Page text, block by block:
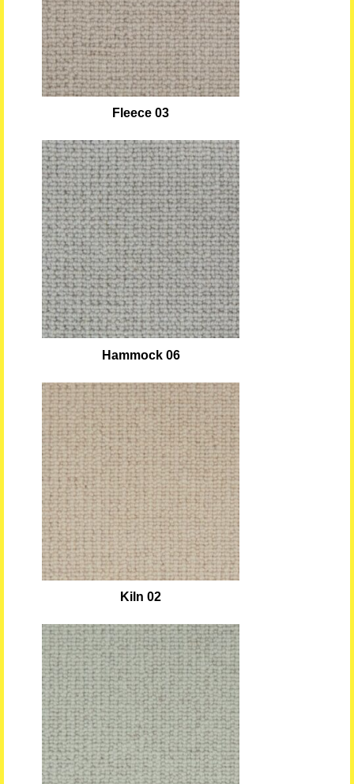
Fleece 03
Hammock 06
Kiln 02